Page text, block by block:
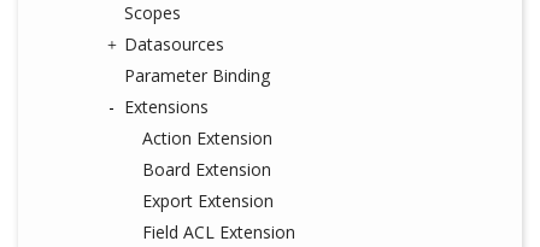
Scopes
Datasources
Parameter Binding
Extensions
Action Extension
Board Extension
Export Extension
Field ACL Extension